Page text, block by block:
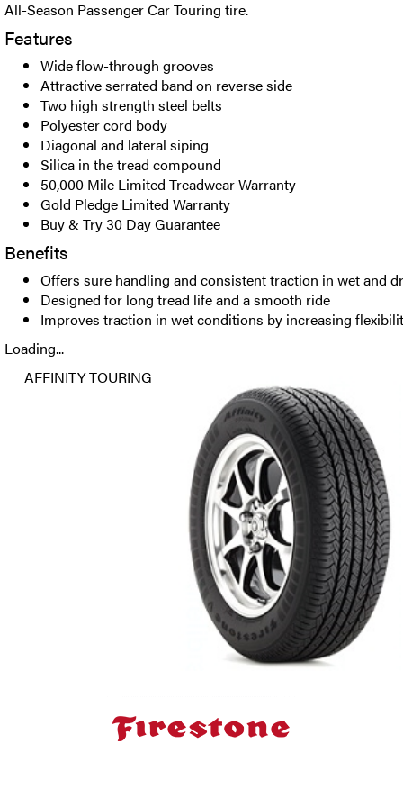
All-Season Passenger Car Touring tire.
Features
Wide flow-through grooves
Attractive serrated band on reverse side
Two high strength steel belts
Polyester cord body
Diagonal and lateral siping
Silica in the tread compound
50,000 Mile Limited Treadwear Warranty
Gold Pledge Limited Warranty
Buy & Try 30 Day Guarantee
Benefits
Offers sure handling and consistent traction in wet and
Designed for long tread life and a smooth ride
Improves traction in wet conditions by increasing
Loading...
AFFINITY TOURING